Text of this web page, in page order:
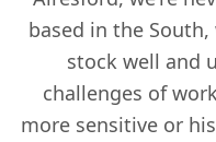
based in the
stock well and
challenges of
more sensitive or